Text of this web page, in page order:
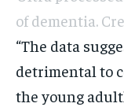
of dementia.
“The data
detrimental to
the young